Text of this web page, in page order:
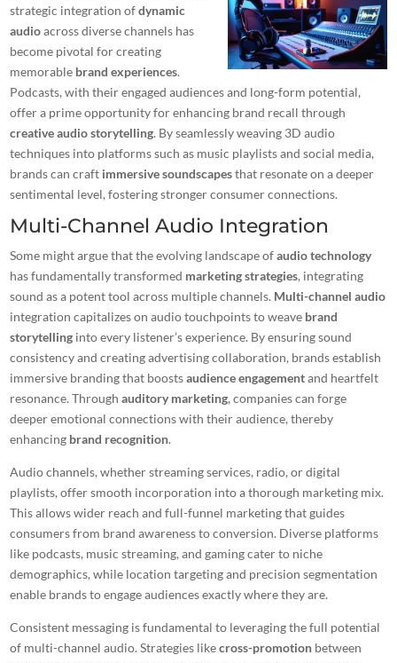
strategic integration ofdynamic
audioacross diverse channels has
become pivotal for creating
memorable brand experiences.
Podcasts, with their engaged audiences and long-form potential,
offer a prime opportunity for enhancing brand recall through
creative audio storytelling. By seamlessly weaving 3D audio
techniques into platforms such as music playlists and social media,
brands can craft immersive soundscapesthat resonate on a deeper
sentimental level, fostering stronger consumer connections.
Multi-Channel Audio Integration
Some might argue that the evolving landscape ofaudio technology
has fundamentally transformed marketing strategies, integrating
sound as a potent tool across multiple channels. Multi-channel audio
integration capitalizes on audio touchpoints to weave brand
storytelling into every listener’s experience. By ensuring sound
consistency and creating advertising collaboration, brands establish
immersive branding that boostsaudience engagementand heartfelt
resonance. Throughauditory marketing, companies can forge
deeper emotional connections with their audience, thereby
enhancing brand recognition.
Audio channels, whether streaming services, radio, or digital
playlists, offer smooth incorporation into a thorough marketing mix.
This allows wider reach and full-funnel marketing that guides
consumers from brand awareness to conversion. Diverse platforms
like podcasts, music streaming, and gaming cater to niche
demographics, while location targeting and precision segmentation
enable brands to engage audiences exactly where they are.
Consistent messaging is fundamental to leveraging the full potential
of multi-channel audio. Strategies likecross-promotion between